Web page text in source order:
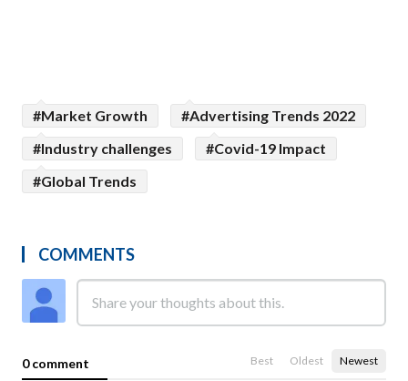
#Market Growth
#Advertising Trends 2022
#Industry challenges
#Covid-19 Impact
#Global Trends
COMMENTS
0 comment Best Oldest Newest